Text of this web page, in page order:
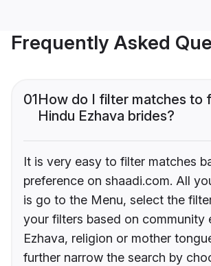
Frequently Asked
01How do I filter matches to
Hindu Ezhava brides?
It is very easy to filter matches
preference on shaadi.com. All
is go to the Menu, select the
your filters based on community
Ezhava, religion or mother
further narrow the search by